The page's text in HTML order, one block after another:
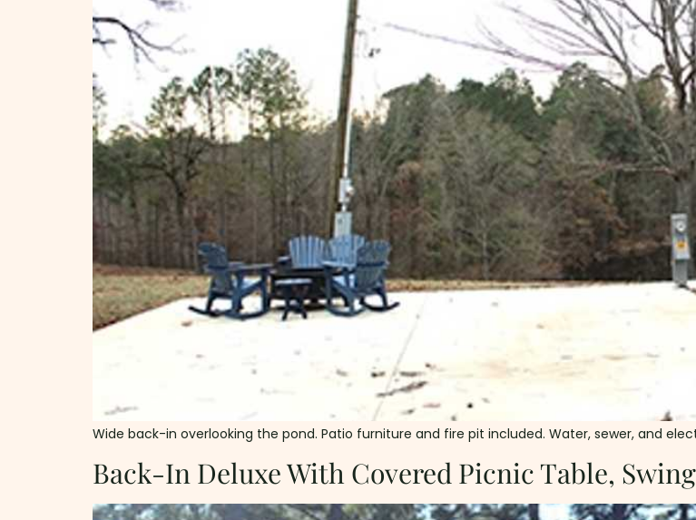
Wide back-in overlooking the pond. Patio furniture and fire pit included. Water, sewer, and
Back-In Deluxe With Covered Picnic Table, Swing